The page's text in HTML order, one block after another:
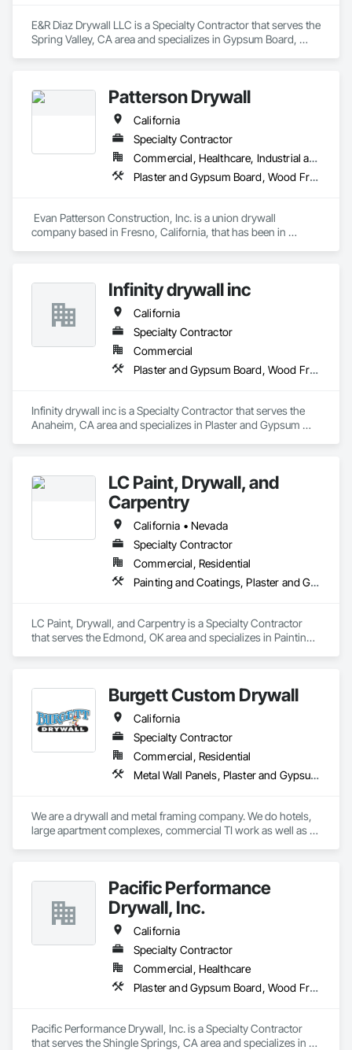
E&R Diaz Drywall LLC is a Specialty Contractor that serves the
Spring Valley, CA area and specializes in Gypsum Board,
Patterson Drywall
California
Specialty Contractor
Commercial, Healthcare, Industrial and Energy, Infrastructure, Institutional
Plaster and Gypsum Board, Wood Framing
Evan Patterson Construction, Inc. is a union drywall
company based in Fresno, California, that has been in
metal stud framing, drywall, fiberglass reinforced panels,
acoustical ceilings, and drywall finishes.
Customer service is an important reason clients call on us
repeatedly to meet the needs of their construction projects.
We respond quickly and effectively to our client's requests,
regardless of their nature.
Evan Patterson Construction, Inc. has a good reputation and
Infinity drywall inc
California
Specialty Contractor
Commercial
Plaster and Gypsum Board, Wood Framing
Infinity drywall inc is a Specialty Contractor that serves the
Anaheim, CA area and specializes in Plaster and Gypsum
LC Paint, Drywall, and
Carpentry
California • Nevada
Specialty Contractor
Commercial, Residential
Painting and Coatings, Plaster and Gypsum Board
LC Paint, Drywall, and Carpentry is a Specialty Contractor
that serves the Edmond, OK area and specializes in Painting
Burgett Custom Drywall
California
Specialty Contractor
Commercial, Residential
Metal Wall Panels, Plaster and Gypsum Board
We are a drywall and metal framing company. We do hotels,
large apartment complexes, commercial TI work as well as
Pacific Performance
Drywall, Inc.
California
Specialty Contractor
Commercial, Healthcare
Plaster and Gypsum Board, Wood Framing
Pacific Performance Drywall, Inc. is a Specialty Contractor
that serves the Shingle Springs, CA area and specializes in